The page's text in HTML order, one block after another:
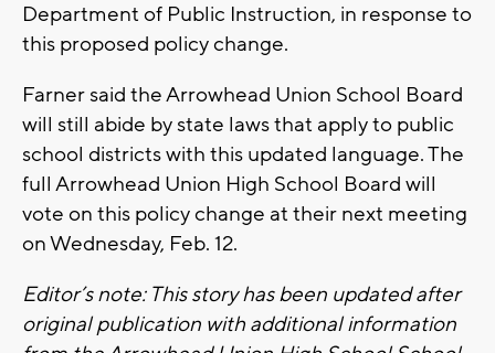
Department of Public Instruction, in response to
this proposed policy change.
Farner said the Arrowhead Union School Board
will still abide by state laws that apply to public
school districts with this updated language. The
full Arrowhead Union High School Board will
vote on this policy change at their next meeting
on Wednesday, Feb. 12.
Editor’s note: This story has been updated after
original publication with additional information